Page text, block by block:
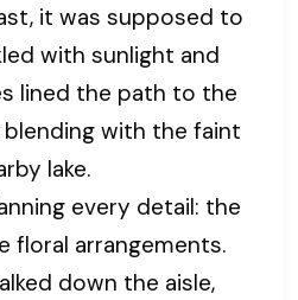
it was supposed to
with sunlight and
lined the path to the
with the faint
lake.
every detail: the
floral arrangements.
down the aisle,